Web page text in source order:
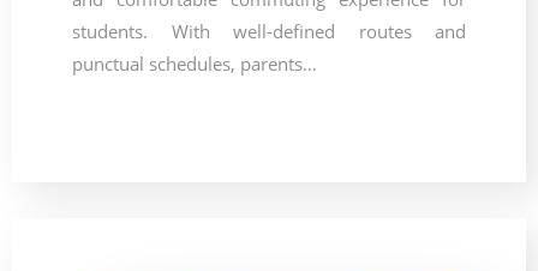
students. With well-defined routes and
punctual schedules, parents…